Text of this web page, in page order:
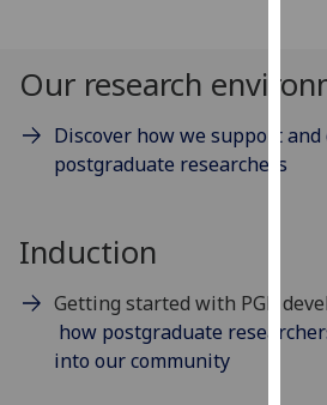
Our research
Discover how we support and
postgraduate researchers
Induction
Getting started with PGR
how postgraduate
into our community